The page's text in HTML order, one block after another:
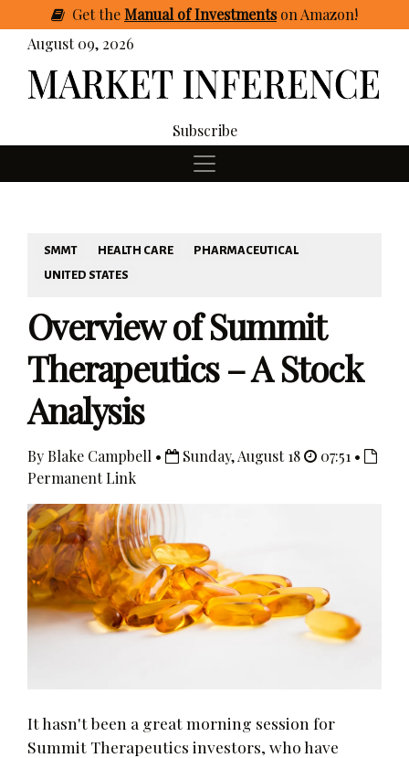
GettheManual of Investmentson Amazon!
August 09, 2026
Subscribe
SMMT HEALTH CARE
PHARMACEUTICAL
UNITED STATES
Overview of Summit
Therapeutics – A Stock
Analysis
By Blake Campbell • Sunday, August 18
07:51 •
Permanent Link
It hasn't been a great morning session for
Summit Therapeutics investors, who have